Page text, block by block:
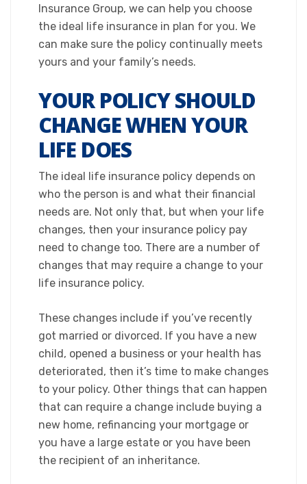
Insurance Group, we can help you choose
the ideal life insurance in plan for you. We
can make sure the policy continually meets
yours and your family’s needs.​
YOUR POLICY SHOULD
CHANGE WHEN YOUR
LIFE DOES
The ideal life insurance policy depends on
who the person is and what their financial
needs are. Not only that, but when your life
changes, then your insurance policy pay
need to change too. There are a number of
changes that may require a change to your
life insurance policy.
​These changes include if you’ve recently
got married or divorced. If you have a new
child, opened a business or your health has
deteriorated, then it’s time to make changes
to your policy. Other things that can happen
that can require a change include buying a
new home, refinancing your mortgage or
you have a large estate or you have been
the recipient of an inheritance.​